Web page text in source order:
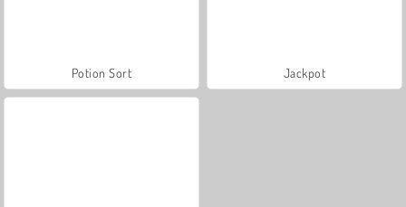
Potion Sort Jackpot